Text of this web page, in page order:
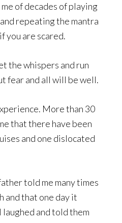
of decades of playing
repeating the mantra
you are scared.
the whispers and run
fear and all will be well.
More than 30
that there have been
and one dislocated
told me many times
and that one day it
laughed and told them